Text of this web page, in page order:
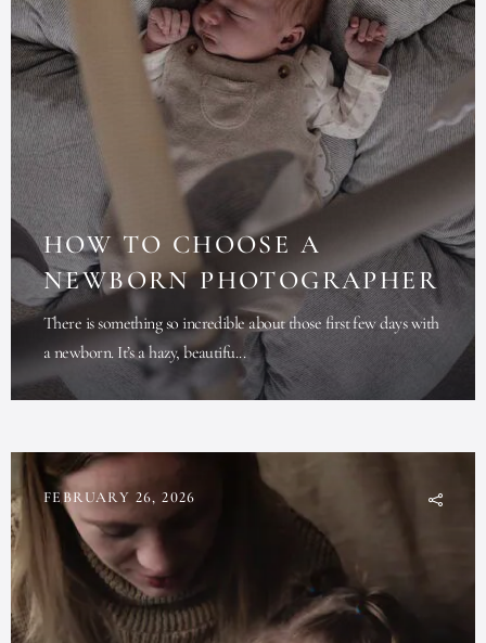
HOW TO CHOOSE A
NEWBORN PHOTOGRAPHER
There is something so incredible about those first few days with
a newborn. It’s a hazy, beautifu...
FEBRUARY 26, 2026